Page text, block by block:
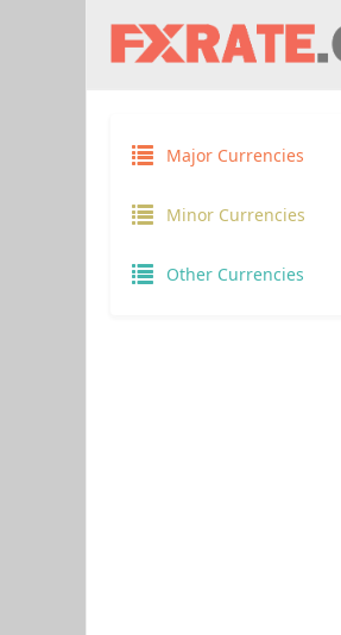
Major Currencies
Minor Currencies
Other Currencies